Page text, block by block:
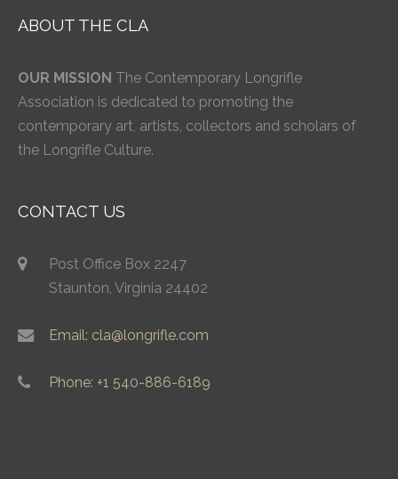
ABOUT THE CLA
OUR MISSION The Contemporary Longrifle
Association is dedicated to promoting the
contemporary art, artists, collectors and scholars of
the Longrifle Culture.
CONTACT US
Post Office Box 2247
Staunton, Virginia 24402
Email: cla@longrifle.com
Phone: +1 540-886-6189